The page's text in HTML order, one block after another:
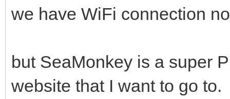
we have WiFi connection
but SeaMonkey is a super
website that I want to go to.